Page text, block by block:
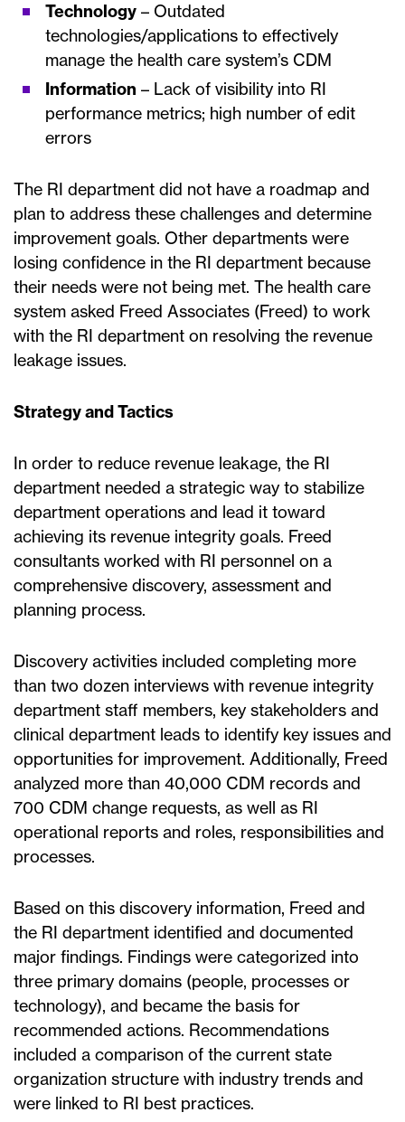
Technology – Outdated
technologies/applications to effectively
manage the health care system’s CDM
Information – Lack of visibility into RI
performance metrics; high number of edit
errors
The RI department did not have a roadmap and
plan to address these challenges and determine
improvement goals. Other departments were
losing confidence in the RI department because
their needs were not being met. The health care
system asked Freed Associates (Freed) to work
with the RI department on resolving the revenue
leakage issues.
Strategy and Tactics
In order to reduce revenue leakage, the RI
department needed a strategic way to stabilize
department operations and lead it toward
achieving its revenue integrity goals. Freed
consultants worked with RI personnel on a
comprehensive discovery, assessment and
planning process.
Discovery activities included completing more
than two dozen interviews with revenue integrity
department staff members, key stakeholders and
clinical department leads to identify key issues and
opportunities for improvement. Additionally, Freed
analyzed more than 40,000 CDM records and
700 CDM change requests, as well as RI
operational reports and roles, responsibilities and
processes.
Based on this discovery information, Freed and
the RI department identified and documented
major findings. Findings were categorized into
three primary domains (people, processes or
technology), and became the basis for
recommended actions. Recommendations
included a comparison of the current state
organization structure with industry trends and
were linked to RI best practices.